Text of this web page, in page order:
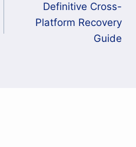
Definitive Cross-
Platform Recovery
Guide